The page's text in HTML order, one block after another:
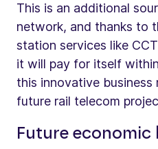
This is an additional
network, and thanks to
station services like
it will pay for itself
this innovative
future rail telecom
Future economic